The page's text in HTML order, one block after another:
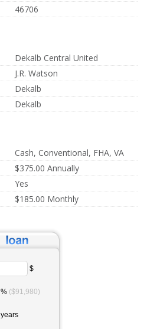
46706
Dekalb Central United
J.R. Watson
Dekalb
Dekalb
Cash, Conventional, FHA, VA
$375.00 Annually
Yes
$185.00 Monthly
$
% ($91,980)
years